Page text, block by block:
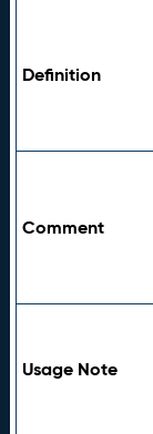
Definition
Comment
Usage Note